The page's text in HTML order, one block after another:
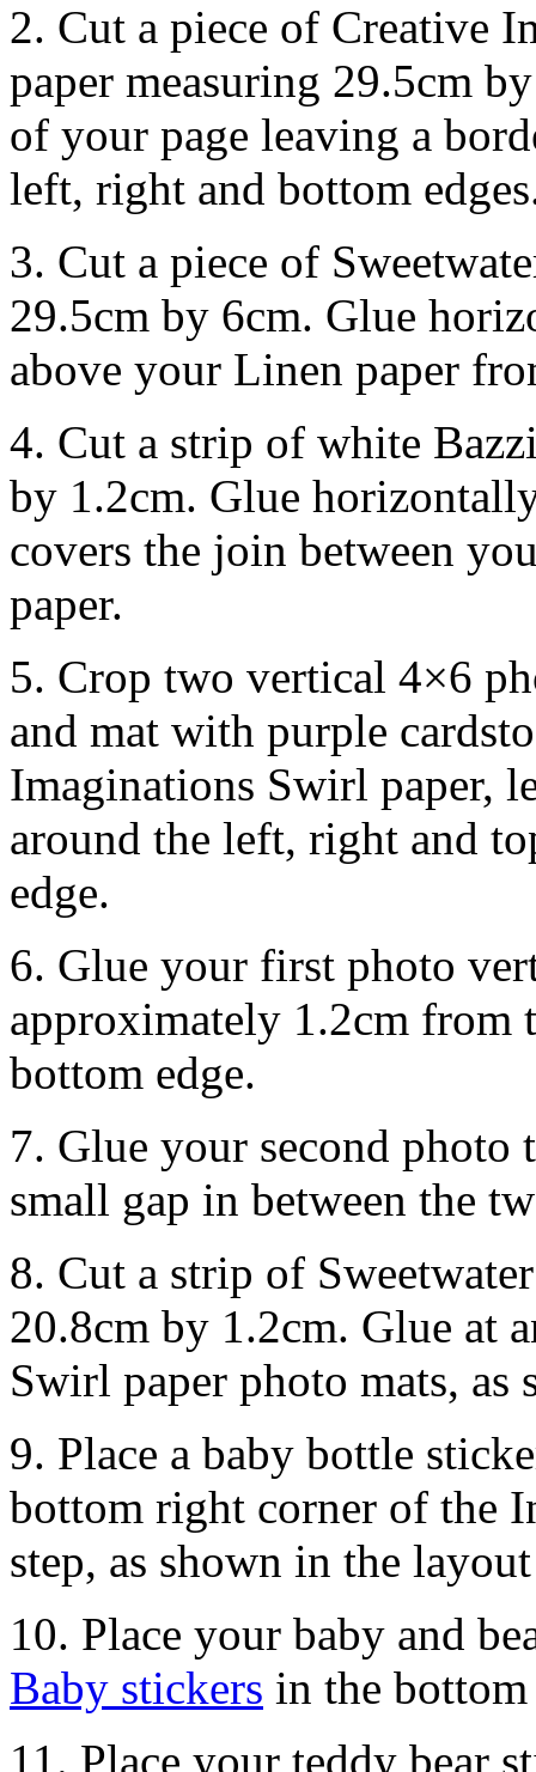
2. Cut a piece of Creative
paper measuring 29.5cm
of your page leaving a
left, right and bottom
3. Cut a piece of
29.5cm by 6cm. Glue
above your Linen paper
4. Cut a strip of white
by 1.2cm. Glue
covers the join between
paper.
5. Crop two vertical 4×6
and mat with purple
Imaginations Swirl paper,
around the left, right and
edge.
6. Glue your first photo
approximately 1.2cm from
bottom edge.
7. Glue your second
small gap in between the
8. Cut a strip of
20.8cm by 1.2cm. Glue at
Swirl paper photo mats, as
9. Place a baby bottle
bottom right corner of the
step, as shown in the
10. Place your baby and
Baby stickers in the
11. Place your teddy bear